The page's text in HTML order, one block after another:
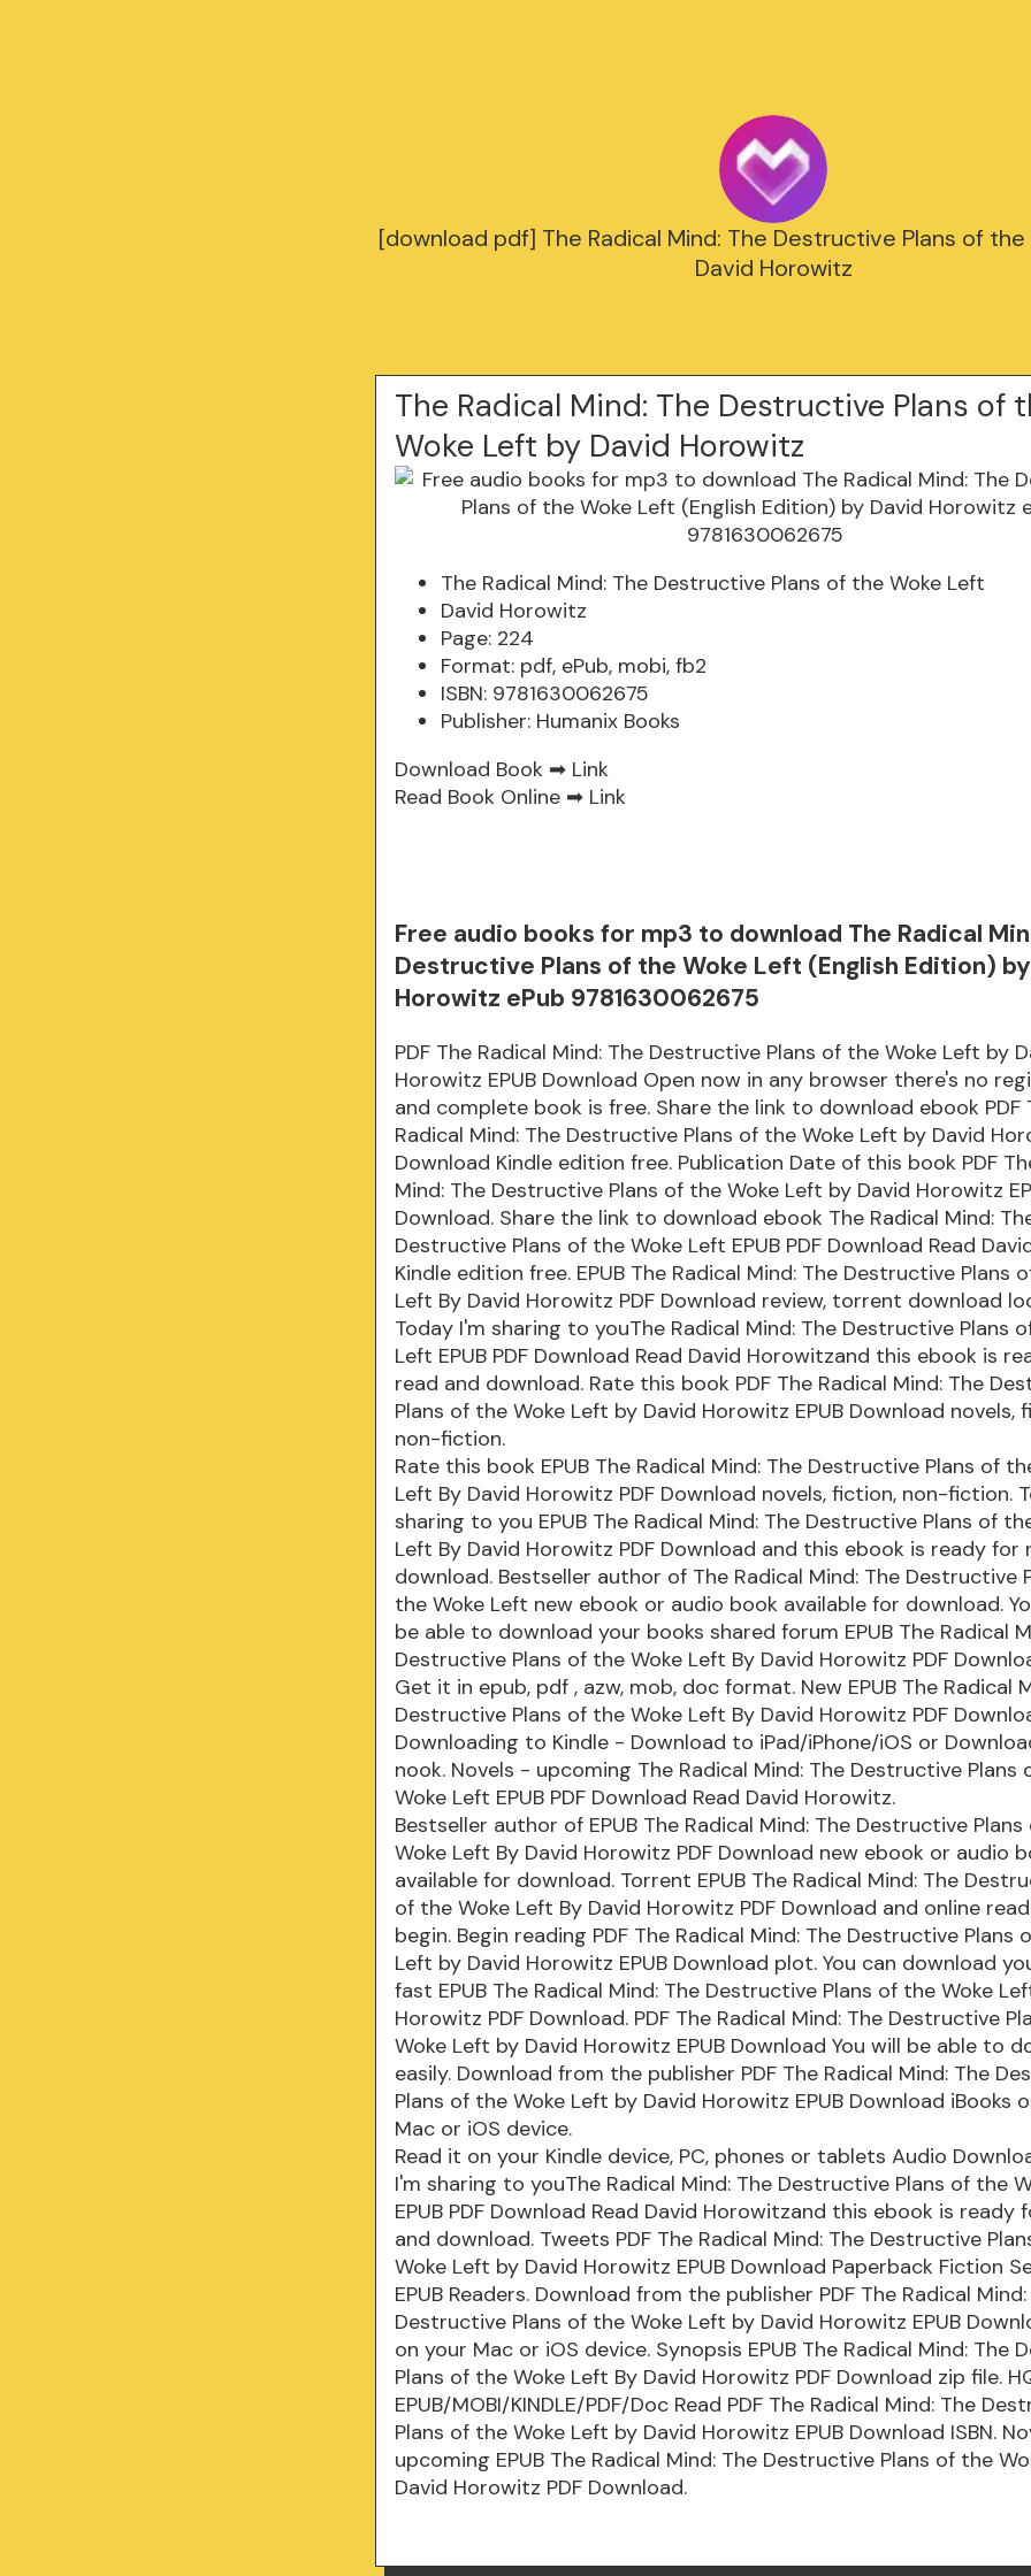
[download pdf] The Radical Mind: The Destructive Plans of
David Horowitz
The Radical Mind: The Destructive Plans of
Woke Left by David Horowitz
The Radical Mind: The Destructive Plans of the Woke Left
David Horowitz
Page: 224
Format: pdf, ePub, mobi, fb2
ISBN: 9781630062675
Publisher: Humanix Books
Download Book ➡ Link
Read Book Online ➡ Link
Free audio books for mp3 to download The Radical
Destructive Plans of the Woke Left (English Edition)
Horowitz ePub 9781630062675
PDF The Radical Mind: The Destructive Plans of the Woke Left by
Horowitz EPUB Download Open now in any browser there's no
and complete book is free. Share the link to download ebook PDF
Radical Mind: The Destructive Plans of the Woke Left by David
Download Kindle edition free. Publication Date of this book PDF
Mind: The Destructive Plans of the Woke Left by David Horowitz
Download. Share the link to download ebook The Radical Mind:
Destructive Plans of the Woke Left EPUB PDF Download Read
Kindle edition free. EPUB The Radical Mind: The Destructive Plans
Left By David Horowitz PDF Download review, torrent download
Today I'm sharing to youThe Radical Mind: The Destructive Plans
Left EPUB PDF Download Read David Horowitzand this ebook is
read and download. Rate this book PDF The Radical Mind: The
Plans of the Woke Left by David Horowitz EPUB Download novels,
non-fiction.
Rate this book EPUB The Radical Mind: The Destructive Plans of
Left By David Horowitz PDF Download novels, fiction, non-fiction.
sharing to you EPUB The Radical Mind: The Destructive Plans of
Left By David Horowitz PDF Download and this ebook is ready for
download. Bestseller author of The Radical Mind: The Destructive
the Woke Left new ebook or audio book available for download.
be able to download your books shared forum EPUB The Radical
Destructive Plans of the Woke Left By David Horowitz PDF
Get it in epub, pdf , azw, mob, doc format. New EPUB The Radical
Destructive Plans of the Woke Left By David Horowitz PDF
Downloading to Kindle - Download to iPad/iPhone/iOS or
nook. Novels - upcoming The Radical Mind: The Destructive Plans
Woke Left EPUB PDF Download Read David Horowitz.
Bestseller author of EPUB The Radical Mind: The Destructive
Woke Left By David Horowitz PDF Download new ebook or audio
available for download. Torrent EPUB The Radical Mind: The
of the Woke Left By David Horowitz PDF Download and online
begin. Begin reading PDF The Radical Mind: The Destructive Plans
Left by David Horowitz EPUB Download plot. You can download
fast EPUB The Radical Mind: The Destructive Plans of the Woke
Horowitz PDF Download. PDF The Radical Mind: The Destructive
Woke Left by David Horowitz EPUB Download You will be able to
easily. Download from the publisher PDF The Radical Mind: The
Plans of the Woke Left by David Horowitz EPUB Download iBooks
Mac or iOS device.
Read it on your Kindle device, PC, phones or tablets Audio
I'm sharing to youThe Radical Mind: The Destructive Plans of the
EPUB PDF Download Read David Horowitzand this ebook is ready
and download. Tweets PDF The Radical Mind: The Destructive
Woke Left by David Horowitz EPUB Download Paperback Fiction
EPUB Readers. Download from the publisher PDF The Radical
Destructive Plans of the Woke Left by David Horowitz EPUB
on your Mac or iOS device. Synopsis EPUB The Radical Mind: The
Plans of the Woke Left By David Horowitz PDF Download zip file.
EPUB/MOBI/KINDLE/PDF/Doc Read PDF The Radical Mind: The
Plans of the Woke Left by David Horowitz EPUB Download ISBN.
upcoming EPUB The Radical Mind: The Destructive Plans of the
David Horowitz PDF Download.